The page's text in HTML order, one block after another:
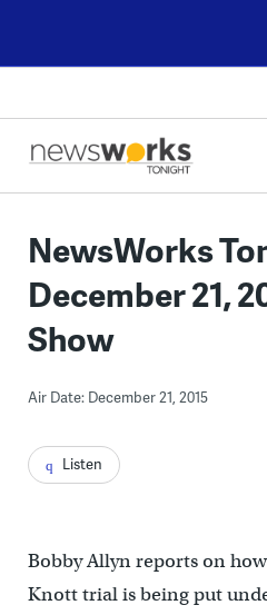
content
NewsWorks
December 21,
Show
Air Date: December 21, 2015
Listen
Bobby Allyn reports on
Knott trial is being put